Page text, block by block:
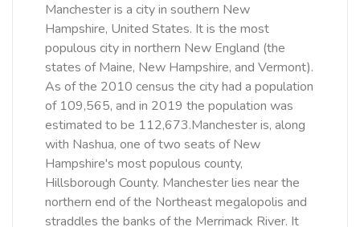
Manchester is a city in southern New
Hampshire, United States. It is the most
populous city in northern New England (the
states of Maine, New Hampshire, and Vermont).
As of the 2010 census the city had a population
of 109,565, and in 2019 the population was
estimated to be 112,673.Manchester is, along
with Nashua, one of two seats of New
Hampshire's most populous county,
Hillsborough County. Manchester lies near the
northern end of the Northeast megalopolis and
straddles the banks of the Merrimack River. It